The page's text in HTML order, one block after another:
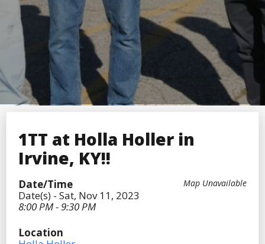
1TT at Holla Holler in
Irvine, KY!!
Map Unavailable
Date/Time
Date(s) - Sat, Nov 11, 2023
8:00 PM - 9:30 PM
Location